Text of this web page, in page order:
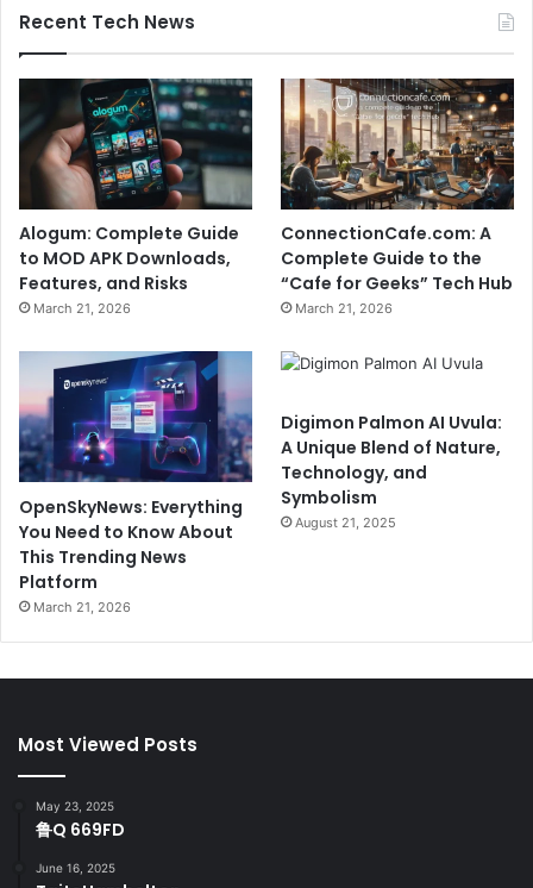
Recent Tech News
Alogum: Complete Guide
to MOD APK Downloads,
Features, and Risks
March 21, 2026
ConnectionCafe.com: A
Complete Guide to the
“Cafe for Geeks” Tech Hub
March 21, 2026
OpenSkyNews: Everything
You Need to Know About
This Trending News
Platform
March 21, 2026
Digimon Palmon AI Uvula:
A Unique Blend of Nature,
Technology, and
Symbolism
August 21, 2025
Most Viewed Posts
May 23, 2025
鲁Q 669FD
June 16, 2025